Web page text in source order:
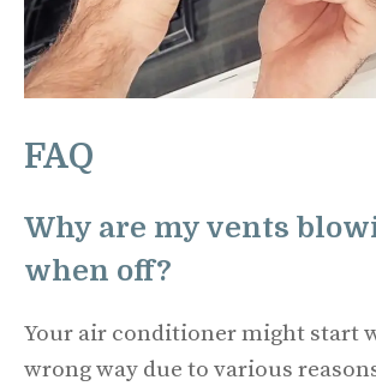
FAQ
Why are my vents
when off?
Your air conditioner might start
wrong way due to various